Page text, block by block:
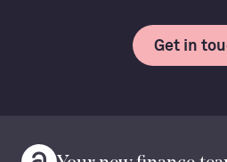
Get in